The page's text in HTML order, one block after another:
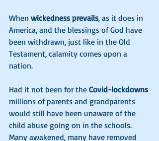
When wickedness prevails, as it does in
America, and the blessings of God have
been withdrawn, just like in the Old
Testament, calamity comes upon a
nation.
Had it not been for the Covid-lockdowns
millions of parents and grandparents
would still have been unaware of the
child abuse going on in the schools.
Many awakened, many have removed